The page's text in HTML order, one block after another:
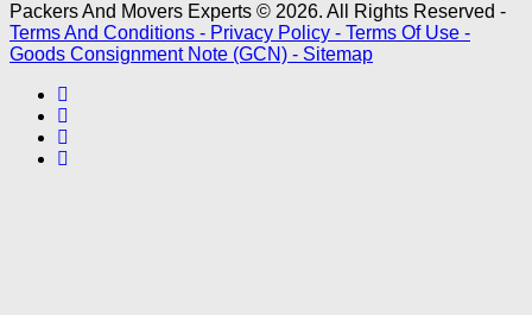
Packers And Movers Experts © 2026. All Rights Reserved -
Terms And Conditions - Privacy Policy - Terms Of Use -
Goods Consignment Note (GCN) - Sitemap